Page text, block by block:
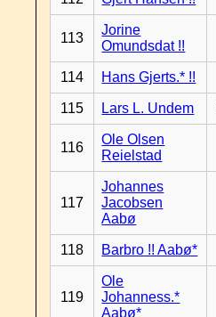
113
Jorine
Omundsdat !!
114 Hans Gjerts.* !!
115 Lars L. Undem
116
Ole Olsen
Reielstad
117
Johannes
Jacobsen
Aabø
118 Barbro !! Aabø*
119
Ole
Johanness.*
Aabø*